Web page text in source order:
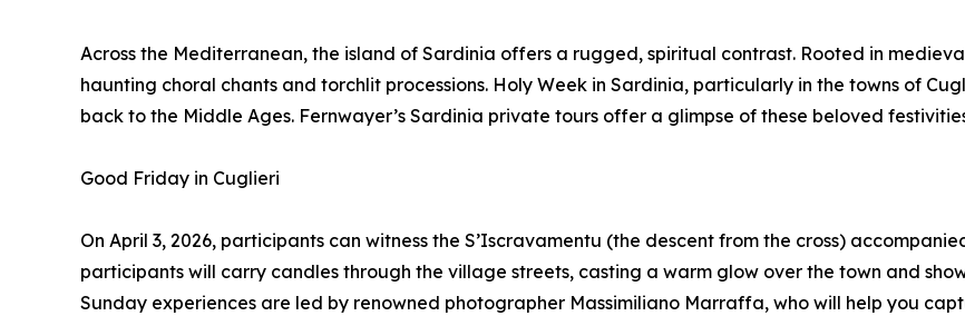
Across the Mediterranean, the island of Sardinia offers a rugged, spiritual contrast. Rooted in
haunting choral chants and torchlit processions. Holy Week in Sardinia, particularly in the towns of
back to the Middle Ages. Fernwayer’s Sardinia private tours offer a glimpse of these beloved
Good Friday in Cuglieri
On April 3, 2026, participants can witness the S’Iscravamentu (the descent from the cross)
participants will carry candles through the village streets, casting a warm glow over the town and
Sunday experiences are led by renowned photographer Massimiliano Marraffa, who will help you